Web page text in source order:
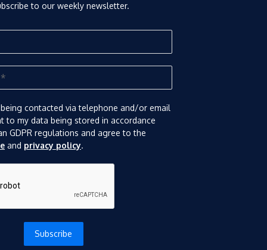
to our weekly newsletter.
contacted via telephone and/or email
to my data being stored in accordance
GDPR regulations and agree to the
and privacy policy.
Subscribe